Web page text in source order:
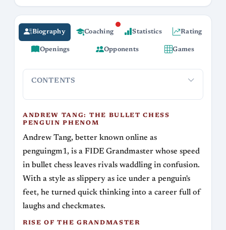
Biography Coaching Statistics Rating
Openings Opponents Games
CONTENTS
ANDREW TANG: THE BULLET CHESS
PENGUIN PHENOM
Andrew Tang, better known online as
penguingm1, is a FIDE Grandmaster whose speed
in bullet chess leaves rivals waddling in confusion.
With a style as slippery as ice under a penguin's
feet, he turned quick thinking into a career full of
laughs and checkmates.
RISE OF THE GRANDMASTER